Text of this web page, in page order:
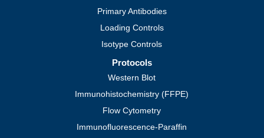
Primary Antibodies
Loading Controls
Isotype Controls
Protocols
Western Blot
Immunohistochemistry (FFPE)
Flow Cytometry
Immunofluorescence-Paraffin